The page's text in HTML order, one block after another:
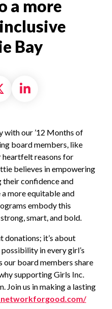
a more
Bay
on Facebook
Share on X
Share on
with our ’12 Months of
board members, like
heartfelt reasons for
believes in empowering
confidence and
more equitable and
embody this
smart, and bold.
donations; it’s about
in every girl’s
our board members share
supporting Girls Inc.
Join us in making a lasting